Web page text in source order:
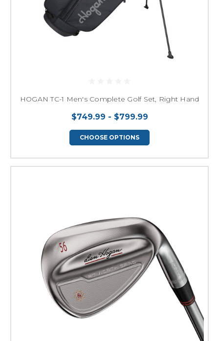
HOGAN TC-1 Men's Complete Golf Set, Right Hand
$749.99 - $799.99
CHOOSE OPTIONS